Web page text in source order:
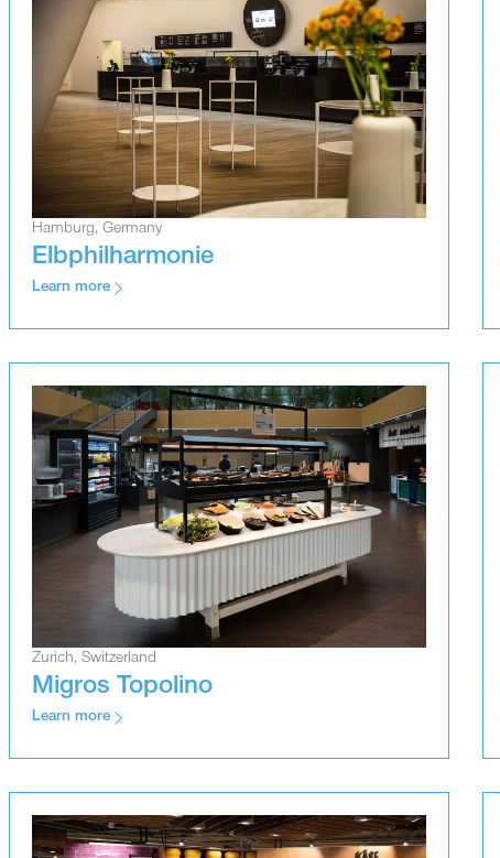
Hamburg, Germany
Elbphilharmonie
Learn more
Zurich, Switzerland
Migros Topolino
Learn more